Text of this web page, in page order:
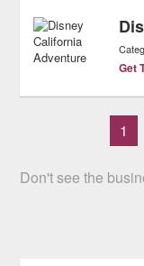
Get
1
Don't see the